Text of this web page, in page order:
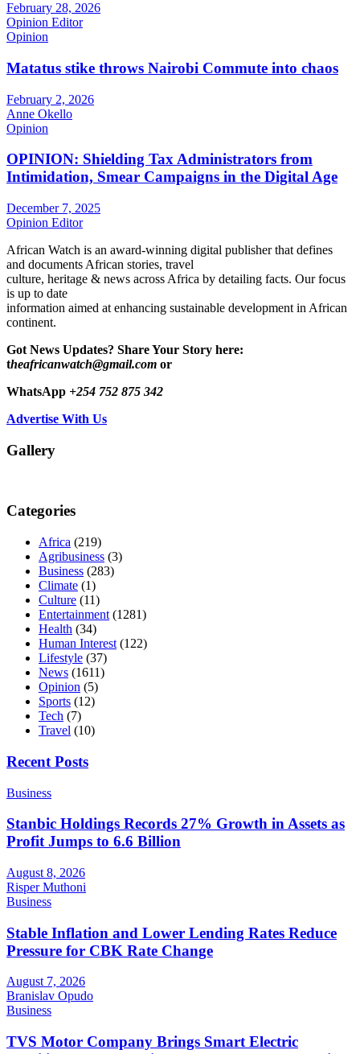
February 28, 2026
Opinion Editor
Opinion
Matatus stike throws Nairobi Commute into chaos
February 2, 2026
Anne Okello
Opinion
OPINION: Shielding Tax Administrators from
Intimidation, Smear Campaigns in the Digital Age
December 7, 2025
Opinion Editor
African Watch is an award-winning digital publisher that defines
and documents African stories, travel
culture, heritage & news across Africa by detailing facts. Our focus
is up to date
information aimed at enhancing sustainable development in African
continent.
Got News Updates? Share Your Story here:
theafricanwatch@gmail.com or
WhatsApp +254 752 875 342
Advertise With Us
Gallery
Categories
Africa (219)
Agribusiness (3)
Business (283)
Climate (1)
Culture (11)
Entertainment (1281)
Health (34)
Human Interest (122)
Lifestyle (37)
News (1611)
Opinion (5)
Sports (12)
Tech (7)
Travel (10)
Recent Posts
Business
Stanbic Holdings Records 27% Growth in Assets as
Profit Jumps to 6.6 Billion
August 8, 2026
Risper Muthoni
Business
Stable Inflation and Lower Lending Rates Reduce
Pressure for CBK Rate Change
August 7, 2026
Branislav Opudo
Business
TVS Motor Company Brings Smart Electric